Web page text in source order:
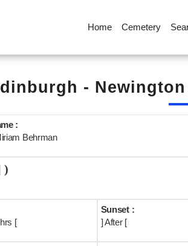
Home Cemetery
-
:
Behrman
)
[
Sunset :
] After [